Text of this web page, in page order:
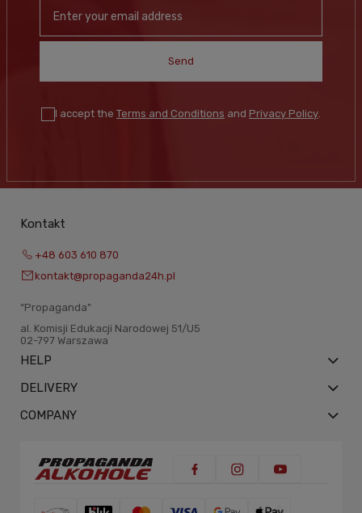
Send
I accept the Terms and Conditions and Privacy Policy.
Kontakt
+48 603 610 870
kontakt@propaganda24h.pl
“Propaganda"
al. Komisji Edukacji Narodowej 51/U5
02-797 Warszawa
HELP
DELIVERY
COMPANY